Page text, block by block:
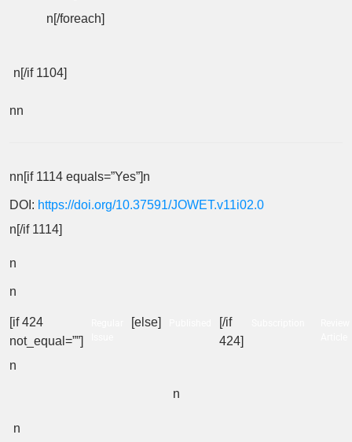
n[/foreach]
n[/if 1104]
nn
nn[if 1114 equals=”Yes”]n
DOI: https://doi.org/10.37591/JOWET.v11i02.0
n[/if 1114]
n
n
[if 424
not_equal=””]
[else]
[/if
424]
n
n
n